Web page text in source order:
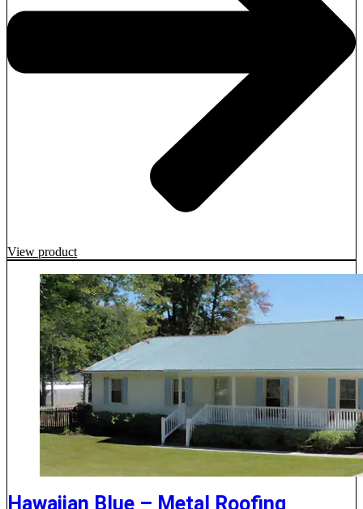
View product
Hawaiian Blue – Metal Roofing